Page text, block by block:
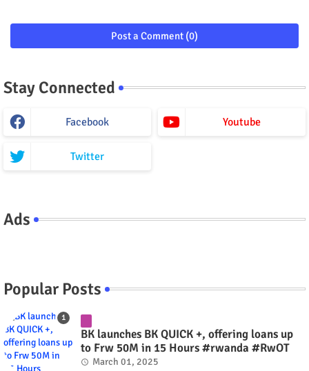
Post a Comment (0)
Stay Connected
Facebook Youtube
Twitter
Ads
Popular Posts
BK launches BK QUICK +, offering loans up
to Frw 50M in 15 Hours #rwanda #RwOT
March 01, 2025